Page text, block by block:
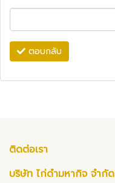
ตอบกลับ
ติดต่อเรา
บริษัท ไก่ดำมหากิจ จำกัด